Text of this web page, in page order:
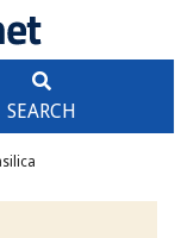
SEARCH